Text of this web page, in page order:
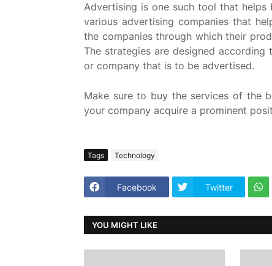
Advertising is one such tool that helps
various advertising companies that
the companies through which their
The strategies are designed
or company that is to be advertised.
Make sure to buy the services of the
your company acquire a prominent
Tags Technology
Facebook Twitter
YOU MIGHT LIKE